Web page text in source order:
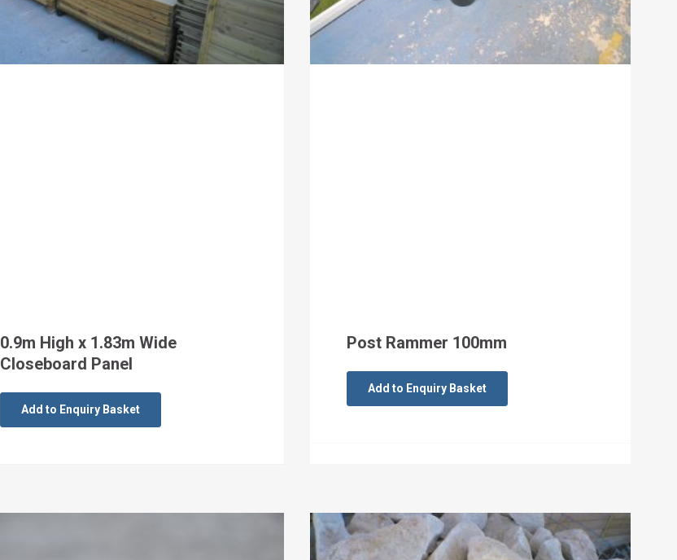
0.9m High x 1.83m Wide
Closeboard Panel
Add to Enquiry Basket
Post Rammer 100mm
Add to Enquiry Basket